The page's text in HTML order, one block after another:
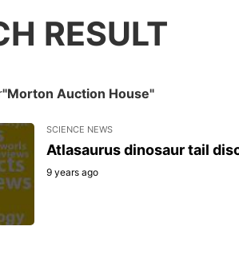
RESULT
"Morton Auction House"
SCIENCE NEWS
Atlasaurus dinosaur tail
9 years ago